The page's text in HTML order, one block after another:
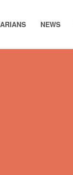
NEWS